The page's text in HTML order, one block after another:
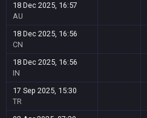
18 Dec 2025, 16:57
AU
18 Dec 2025, 16:56
CN
18 Dec 2025, 16:56
IN
17 Sep 2025, 15:30
TR